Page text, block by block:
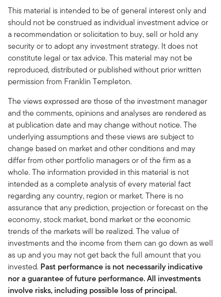
This material is intended to be of general interest only and
should not be construed as individual investment advice or
a recommendation or solicitation to buy, sell or hold any
security or to adopt any investment strategy. It does not
constitute legal or tax advice. This material may not be
reproduced, distributed or published without prior written
permission from Franklin Templeton.
The views expressed are those of the investment manager
and the comments, opinions and analyses are rendered as
at publication date and may change without notice. The
underlying assumptions and these views are subject to
change based on market and other conditions and may
differ from other portfolio managers or of the firm as a
whole. The information provided in this material is not
intended as a complete analysis of every material fact
regarding any country, region or market. There is no
assurance that any prediction, projection or forecast on the
economy, stock market, bond market or the economic
trends of the markets will be realized. The value of
investments and the income from them can go down as well
as up and you may not get back the full amount that you
invested. Past performance is not necessarily indicative
nor a guarantee of future performance. All investments
involve risks, including possible loss of principal.